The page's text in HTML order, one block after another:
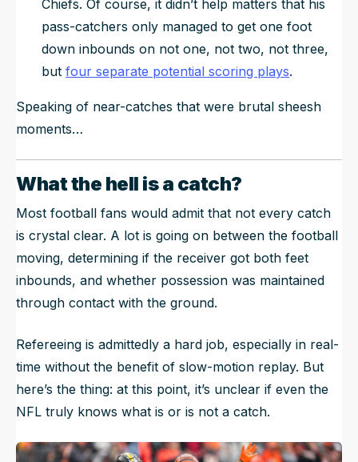
Chiefs. Of course, it didn’t help matters that his
pass-catchers only managed to get one foot
down inbounds on not one, not two, not three,
but four separate potential scoring plays.
Speaking of near-catches that were brutal sheesh
moments…
What the hell is a catch?
Most football fans would admit that not every catch
is crystal clear. A lot is going on between the football
moving, determining if the receiver got both feet
inbounds, and whether possession was maintained
through contact with the ground.
Refereeing is admittedly a hard job, especially in real-
time without the benefit of slow-motion replay. But
here’s the thing: at this point, it’s unclear if even the
NFL truly knows what is or is not a catch.